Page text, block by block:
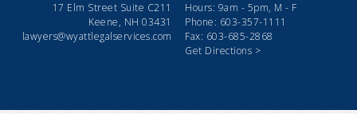
Hours: 9am - 5pm, M - F
Phone: 603-357-1111
Fax: 603-685-2868
Get Directions >
17 Elm Street Suite C211
Keene, NH 03431
lawyers@wyattlegalservices.com